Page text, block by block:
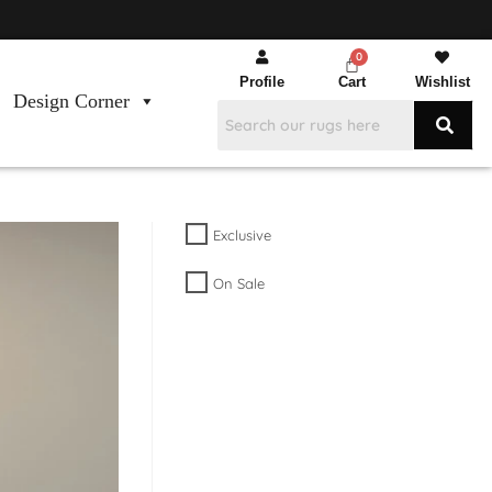
Design Corner
Profile Cart Wishlist
Exclusive
On Sale